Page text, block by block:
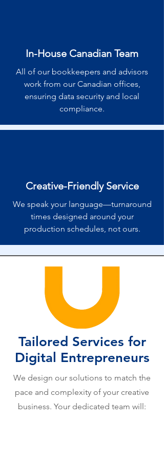
In-House Canadian Team
All of our bookkeepers and advisors
work from our Canadian offices,
ensuring data security and local
compliance.
Creative-Friendly Service
We speak your language—turnaround
times designed around your
production schedules, not ours.
Tailored Services for
Digital Entrepreneurs
We design our solutions to match the
pace and complexity of your creative
business. Your dedicated team will: